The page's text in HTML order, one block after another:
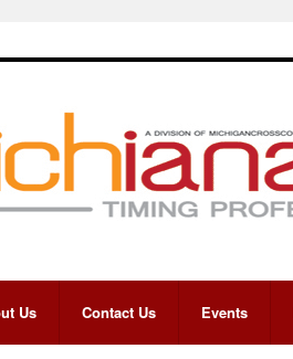
Us Contact Us Events